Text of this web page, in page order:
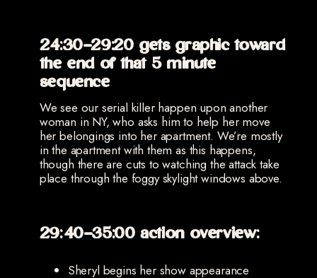
24:30-29:20 gets graphic toward
the end of that 5 minute
sequence
We see our serial killer happen upon another
woman in NY, who asks him to help her move
her belongings into her apartment. We’re mostly
in the apartment with them as this happens,
though there are cuts to watching the attack take
place through the foggy skylight windows above.
29:40-35:00 action overview:
Sheryl begins her show appearance